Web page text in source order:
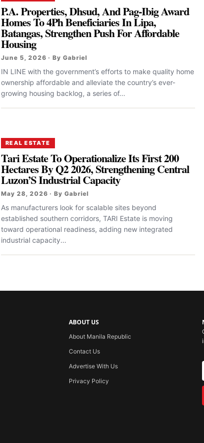
P.A. Properties, Dhsud, And Pag-Ibig Award
Homes To 4Ph Beneficiaries In Lipa,
Batangas, Strengthen Push For Affordable
Housing
June 5, 2026 · By Gabriel
IN LINE with the government’s efforts to make quality home
ownership affordable and alleviate the country’s ever-
growing housing backlog, a series of...
REAL ESTATE
Tari Estate To Operationalize Its First 200
Hectares By Q2 2026, Strengthening Central
Luzon’S Industrial Capacity
May 28, 2026 · By Gabriel
As manufacturers look for scalable sites beyond
established southern corridors, TARI Estate is moving
toward operational readiness, adding new integrated
industrial capacity...
ABOUT US
About Manila Republic
Contact Us
Advertise With Us
Privacy Policy